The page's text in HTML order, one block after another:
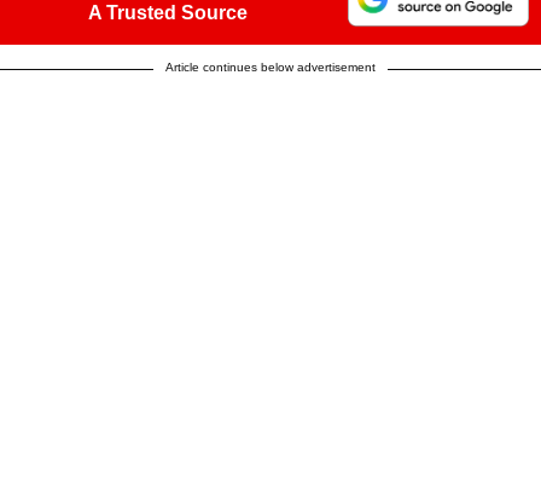
A Trusted Source
Article continues below advertisement